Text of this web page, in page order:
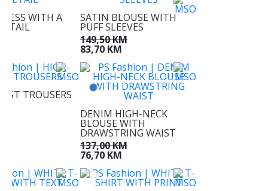
WITH A SATIN BLOUSE WITH
PUFF SLEEVES
149,50 KM
83,70 KM
TROUSERS
DENIM HIGH-NECK
BLOUSE WITH
DRAWSTRING WAIST
137,00 KM
76,70 KM